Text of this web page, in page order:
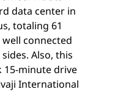
data center in
totaling 61
connected
Also, this
15-minute drive
International